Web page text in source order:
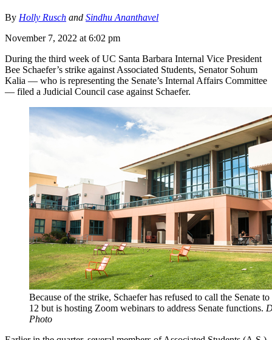
By Holly Rusch and Sindhu Ananthavel
November 7, 2022 at 6:02 pm
During the third week of UC Santa Barbara Internal Vice President
Bee Schaefer’s strike against Associated Students, Senator Sohum
Kalia — who is representing the Senate’s Internal Affairs Committee
— filed a Judicial Council case against Schaefer.
Because of the strike, Schaefer has refused to call the Senate
12 but is hosting Zoom webinars to address Senate functions.
Photo